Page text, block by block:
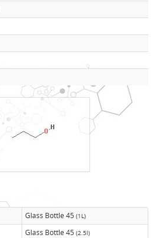
Glass Bottle 45 (1L)
Glass Bottle 45 (2.5l)